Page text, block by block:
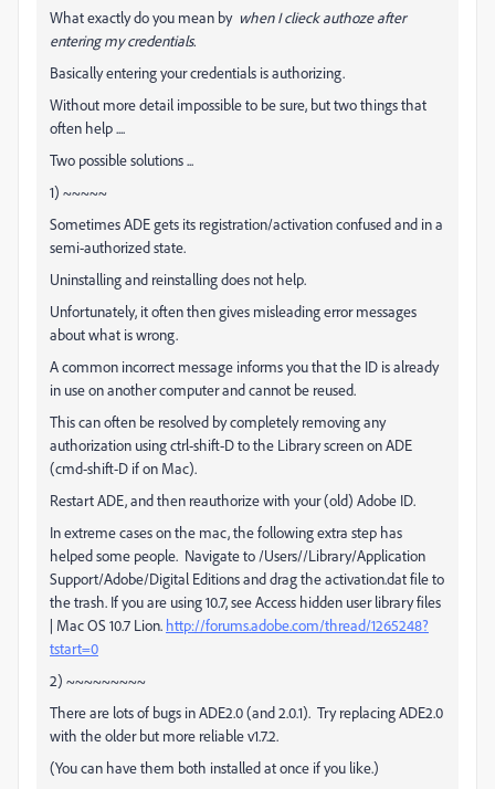
What exactly do you mean by when I clieck authoze after
entering my credentials.
Basically entering your credentials is authorizing.
Without more detail impossible to be sure, but two things that
often help ....
Two possible solutions ...
1) ~~~~~
Sometimes ADE gets its registration/activation confused and in a
semi-authorized state.
Uninstalling and reinstalling does not help.
Unfortunately, it often then gives misleading error messages
about what is wrong.
A common incorrect message informs you that the ID is already
in use on another computer and cannot be reused.
This can often be resolved by completely removing any
authorization using ctrl-shift-D to the Library screen on ADE
(cmd-shift-D if on Mac).
Restart ADE, and then reauthorize with your (old) Adobe ID.
In extreme cases on the mac, the following extra step has
helped some people. Navigate to /Users//Library/Application
Support/Adobe/Digital Editions and drag the activation.dat file to
the trash. If you are using 10.7, see Access hidden user library files
| Mac OS 10.7 Lion. http://forums.adobe.com/thread/1265248?
tstart=0
2) ~~~~~~~~~
There are lots of bugs in ADE2.0 (and 2.0.1). Try replacing ADE2.0
with the older but more reliable v1.7.2.
(You can have them both installed at once if you like.)